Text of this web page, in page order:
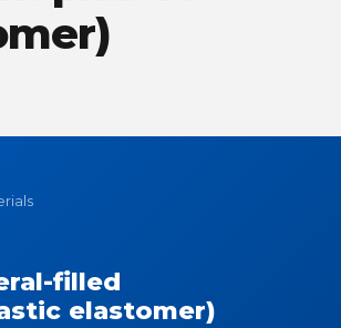
filled
elastomer)